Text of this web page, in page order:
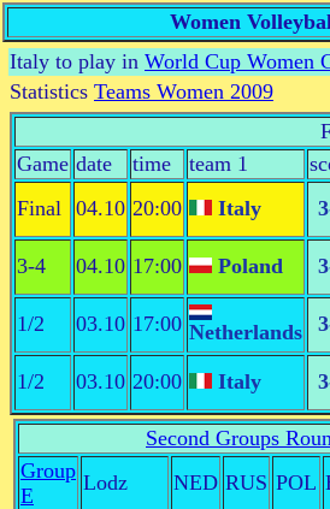
Women
Italy to play in World Cup Women
Statistics Teams Women 2009
Game date time team 1
Final 04.10 20:00 Italy
3-4
04.10 17:00 Poland
1/2
03.10 17:00 Netherlands
1/2
03.10 20:00 Italy
Second Groups
Group
E
Lodz NED RUS POL